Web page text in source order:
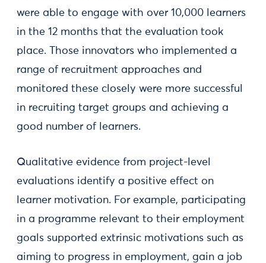
were able to engage with over 10,000 learners
in the 12 months that the evaluation took
place. Those innovators who implemented a
range of recruitment approaches and
monitored these closely were more successful
in recruiting target groups and achieving a
good number of learners.
Qualitative evidence from project-level
evaluations identify a positive effect on
learner motivation. For example, participating
in a programme relevant to their employment
goals supported extrinsic motivations such as
aiming to progress in employment, gain a job